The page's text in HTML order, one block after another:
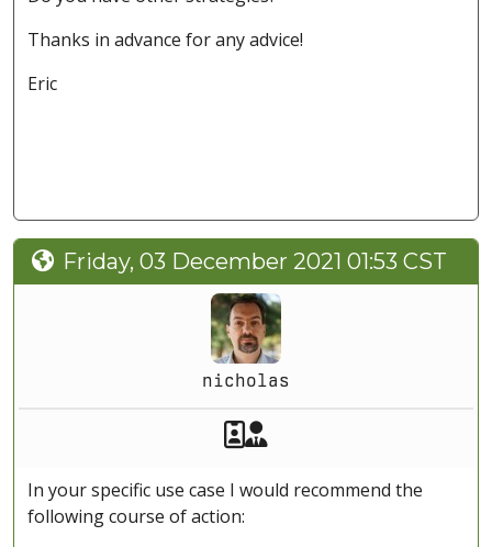
Thanks in advance for any advice!
Eric
Friday, 03 December 2021 01:53 CST
nicholas
Akeeba Staff
In your specific use case I would recommend the
following course of action: